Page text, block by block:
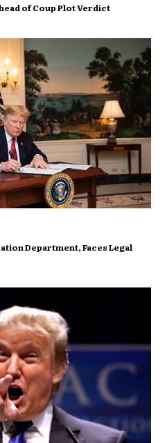
of Coup Plot Verdict
Department, Faces Legal